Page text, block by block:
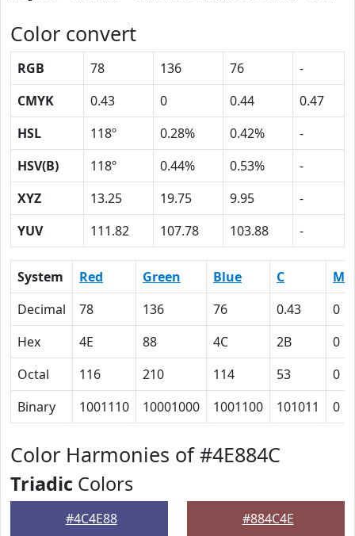
Color convert
RGB 78 136 76
-
CMYK
0.43 0 0.44
0.47
HSL
118º 0.28% 0.42%
-
HSV(B)
118º 0.44% 0.53%
-
XYZ
13.25 19.75 9.95
-
YUV
111.82 107.78 103.88 -
System Red Green Blue C
M
Decimal
78 136 76 0.43
0
Hex
4E 88 4C 2B
0
Octal
116 210 114 53
0
Binary
1001110 10001000 1001100 101011 0
Color Harmonies of #4E884C
Triadic Colors
#4C4E88 #884C4E